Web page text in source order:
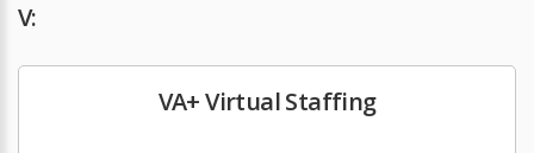
V:
VA+ Virtual Staffing